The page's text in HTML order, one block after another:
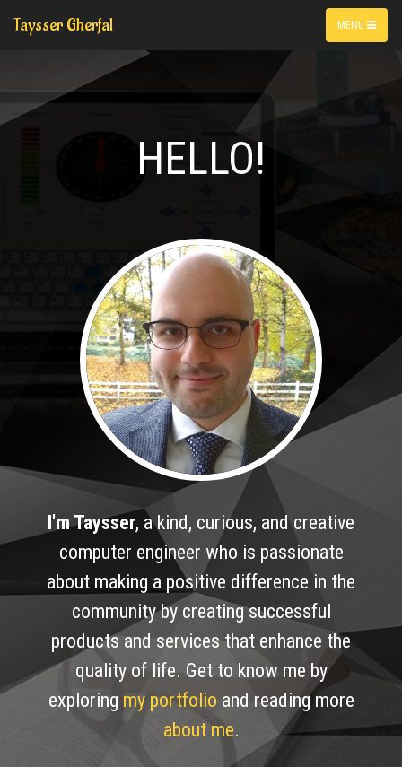
Taysser Gherfal MENU
HELLO!
I'm Taysser, a kind, curious, and creative
computer engineer who is passionate
about making a positive difference in the
community by creating successful
products and services that enhance the
quality of life. Get to know me by
exploring my portfolio and reading more
about me.